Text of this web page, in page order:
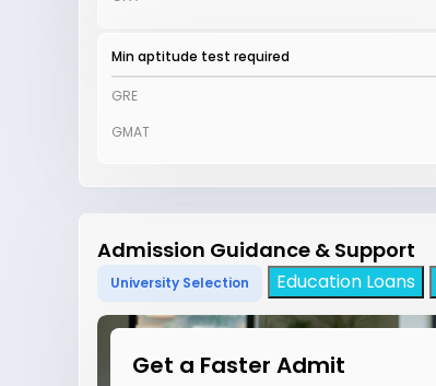
Min aptitude test required
GRE
GMAT
Admission Guidance & Support
University Selection Education Loans
Get a Faster Admit